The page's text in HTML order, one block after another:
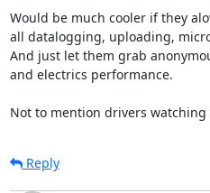
Would be much cooler if they
all datalogging, uploading,
And just let them grab
and electrics performance.
Not to mention drivers watching
Reply